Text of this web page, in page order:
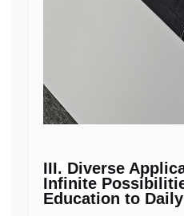
III. Diverse
Infinite
Education to